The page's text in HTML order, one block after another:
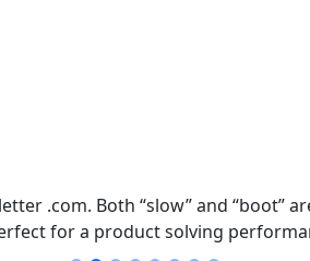
.com. Both “slow” and “boot”
for a product solving